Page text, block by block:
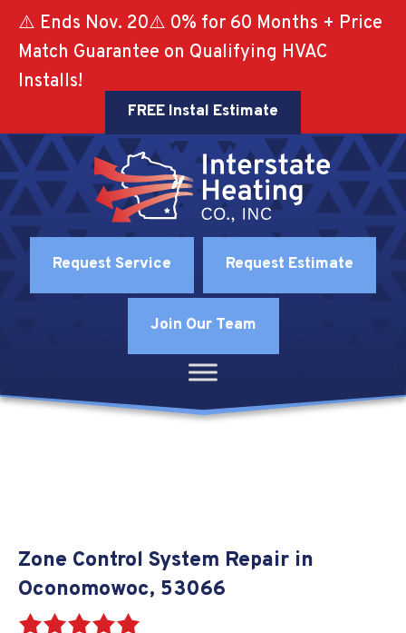
⚠️ Ends Nov. 20⚠️ 0% for 60 Months + Price
Match Guarantee on Qualifying HVAC
Installs!
FREE Instal Estimate
Request Service Request Estimate
Join Our Team
Zone Control System Repair in
Oconomowoc, 53066